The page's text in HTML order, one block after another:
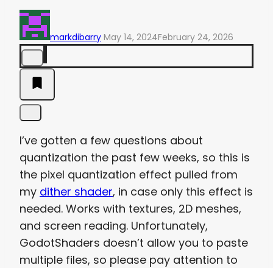
markdibarry May 14, 2024February 24, 2026
I’ve gotten a few questions about
quantization the past few weeks, so this is
the pixel quantization effect pulled from
my dither shader, in case only this effect is
needed. Works with textures, 2D meshes,
and screen reading. Unfortunately,
GodotShaders doesn’t allow you to paste
multiple files, so please pay attention to